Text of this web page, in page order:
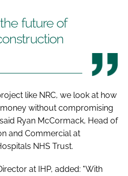
future of
like NRC, we look at how
without compromising
Ryan McCormack, Head of
and Commercial at
NHS Trust.
at IHP, added: "With